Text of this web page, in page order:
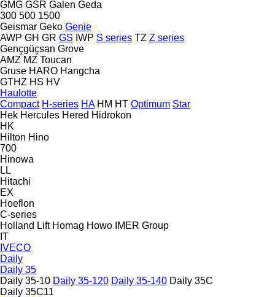
GMG GSR Galen Geda
300 500 1500
Geismar Geko Genie
AWP GH GR GS IWP S series TZ Z series
Gençgüçsan Grove
AMZ MZ Toucan
Gruse HARO Hangcha
GTHZ HS HV
Haulotte
Compact H-series HA HM HT Optimum Star
Hek Hercules Hered Hidrokon
HK
Hilton Hino
700
Hinowa
LL
Hitachi
EX
Hoeflon
C-series
Holland Lift Homag Howo IMER Group
IT
IVECO
Daily
Daily 35
Daily 35-10 Daily 35-120 Daily 35-140 Daily 35C
Daily 35C11